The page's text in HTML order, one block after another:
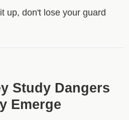
up, don't lose your guard
Study Dangers
Emerge